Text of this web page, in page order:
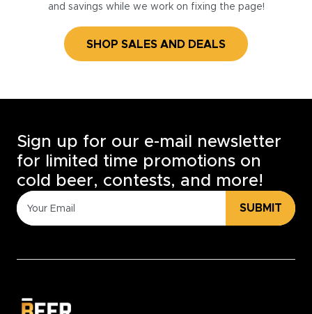
and savings while we work on fixing the page!
SHOP SALES AND DEALS
Sign up for our e-mail newsletter
for limited time promotions on
cold beer, contests, and more!
SUBMIT